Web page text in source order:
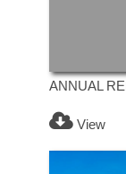
ANNUAL
View